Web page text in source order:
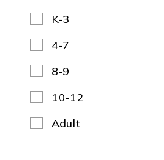
K-3
4-7
8-9
10-12
Adult